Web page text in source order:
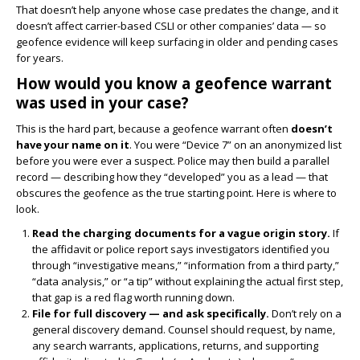
That doesn’t help anyone whose case predates the change, and it
doesn’t affect carrier-based CSLI or other companies’ data — so
geofence evidence will keep surfacing in older and pending cases
for years.
How would you know a geofence warrant
was used in your case?
This is the hard part, because a geofence warrant often doesn’t
have your name on it. You were “Device 7” on an anonymized list
before you were ever a suspect. Police may then build a parallel
record — describing how they “developed” you as a lead — that
obscures the geofence as the true starting point. Here is where to
look.
Read the charging documents for a vague origin story. If
the affidavit or police report says investigators identified you
through “investigative means,” “information from a third party,”
“data analysis,” or “a tip” without explaining the actual first step,
that gap is a red flag worth running down.
File for full discovery — and ask specifically. Don’t rely on a
general discovery demand. Counsel should request, by name,
any search warrants, applications, returns, and supporting